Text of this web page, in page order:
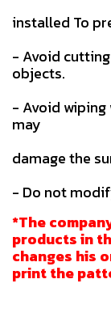
installed To
- Avoid
objects.
- Avoid wiping
may
damage the
- Do not
*The
products in
changes his
print the